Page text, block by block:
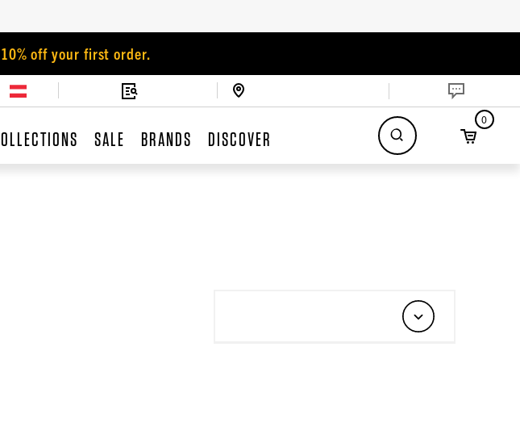
off your first order.
SALE BRANDS DISCOVER
0